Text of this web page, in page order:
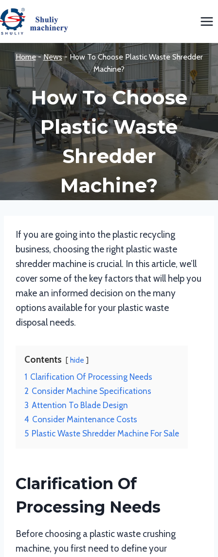
Skip
to
content
Home-News- How To Choose Plastic Waste Shredder
Machine?
How To Choose
Plastic Waste
Shredder
Machine?
If you are going into the plastic recycling
business, choosing the right plastic waste
shredder machine is crucial. In this article, we’ll
cover some of the key factors that will help you
make an informed decision on the many
options available for your plastic waste
disposal needs.
Contents hide
1 Clarification Of Processing Needs
2 Consider Machine Specifications
3 Attention To Blade Design
4 Consider Maintenance Costs
5 Plastic Waste Shredder Machine For Sale
Clarification Of
Processing Needs
Before choosing a plastic waste crushing
machine, you first need to define your